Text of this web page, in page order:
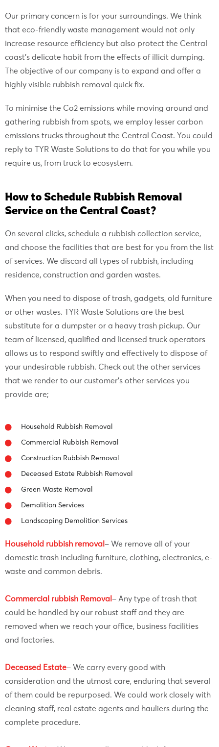
Our primary concern is for your surroundings. We think
that eco-friendly waste management would not only
increase resource efficiency but also protect the Central
coast’s delicate habit from the effects of illicit dumping.
The objective of our company is to expand and offer a
highly visible rubbish removal quick fix.
To minimise the Co2 emissions while moving around and
gathering rubbish from spots, we employ lesser carbon
emissions trucks throughout the Central Coast. You could
reply to TYR Waste Solutions to do that for you while you
require us, from truck to ecosystem.
How to Schedule Rubbish Removal
Service on the Central Coast?
On several clicks, schedule a rubbish collection service,
and choose the facilities that are best for you from the list
of services. We discard all types of rubbish, including
residence, construction and garden wastes.
When you need to dispose of trash, gadgets, old furniture
or other wastes. TYR Waste Solutions are the best
substitute for a dumpster or a heavy trash pickup. Our
team of licensed, qualified and licensed truck operators
allows us to respond swiftly and effectively to dispose of
your undesirable rubbish. Check out the other services
that we render to our customer’s other services you
provide are;
Household Rubbish Removal
Commercial Rubbish Removal
Construction Rubbish Removal
Deceased Estate Rubbish Removal
Green Waste Removal
Demolition Services
Landscaping Demolition Services
Household rubbish removal – We remove all of your
domestic trash including furniture, clothing, electronics, e-
waste and common debris.
Commercial rubbish Removal – Any type of trash that
could be handled by our robust staff and they are
removed when we reach your office, business facilities
and factories.
Deceased Estate– We carry every good with
consideration and the utmost care, enduring that several
of them could be repurposed. We could work closely with
cleaning staff, real estate agents and hauliers during the
complete procedure.